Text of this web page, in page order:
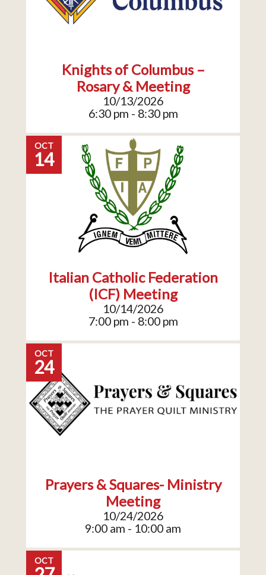
Knights of Columbus –
Rosary & Meeting
10/13/2026
6:30 pm - 8:30 pm
OCT
14
Italian Catholic Federation
(ICF) Meeting
10/14/2026
7:00 pm - 8:00 pm
OCT
24
Prayers & Squares- Ministry
Meeting
10/24/2026
9:00 am - 10:00 am
OCT